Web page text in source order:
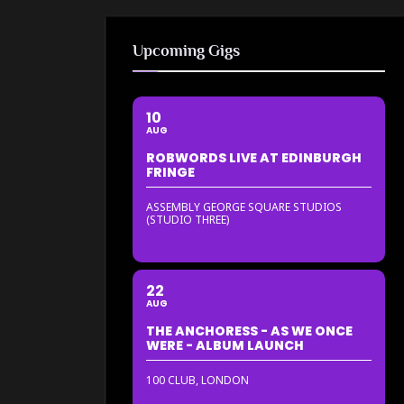
Upcoming Gigs
10
AUG
ROBWORDS LIVE AT EDINBURGH
FRINGE
ASSEMBLY GEORGE SQUARE STUDIOS
(STUDIO THREE)
22
AUG
THE ANCHORESS - AS WE ONCE
WERE - ALBUM LAUNCH
100 CLUB, LONDON